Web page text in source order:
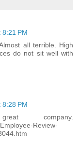
8:21 PM
all terrible. High
do not sit well with
8:28 PM
company.
Review-